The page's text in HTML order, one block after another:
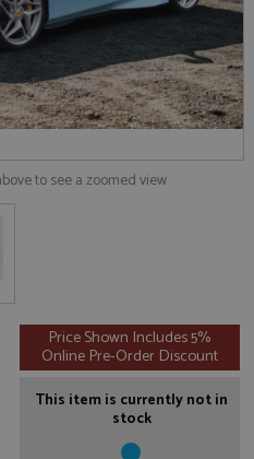
to see a zoomed view
Price Shown Includes 5%
Online Pre-Order Discount
This item is currently not in
stock